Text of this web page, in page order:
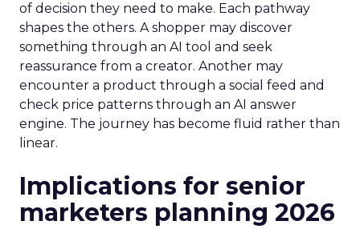
of decision they need to make. Each pathway
shapes the others. A shopper may discover
something through an AI tool and seek
reassurance from a creator. Another may
encounter a product through a social feed and
check price patterns through an AI answer
engine. The journey has become fluid rather than
linear.
Implications for senior
marketers planning 2026